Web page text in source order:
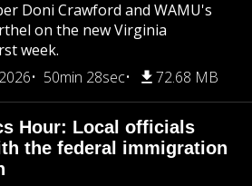
Doni Crawford and WAMU's
on the new Virginia
week.
50min 28sec 72.68 MB
Hour: Local officials
the federal immigration